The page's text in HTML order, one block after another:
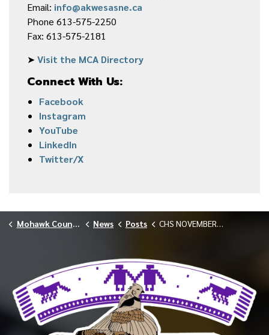
Email: info@akwesasne.ca
Phone 613-575-2250
Fax: 613-575-2181
➤Visit the MCA Directory
Connect With Us:
Facebook
Instagram
YouTube
LinkedIn
Twitter/X
Mohawk Council of Akwesasne News Posts CHS NOVEMBER 2025 VACCINE CLINICS